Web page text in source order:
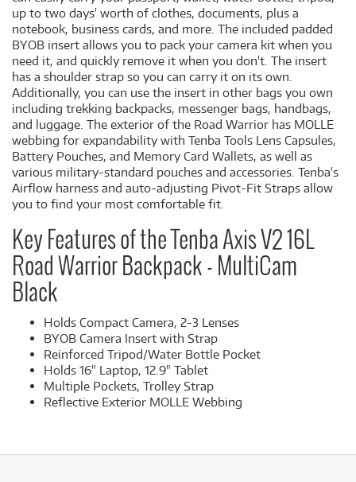
up to two days' worth of clothes, documents, plus a
notebook, business cards, and more. The included padded
BYOB insert allows you to pack your camera kit when you
need it, and quickly remove it when you don't. The insert
has a shoulder strap so you can carry it on its own.
Additionally, you can use the insert in other bags you own
including trekking backpacks, messenger bags, handbags,
and luggage. The exterior of the Road Warrior has MOLLE
webbing for expandability with Tenba Tools Lens Capsules,
Battery Pouches, and Memory Card Wallets, as well as
various military-standard pouches and accessories. Tenba's
Airflow harness and auto-adjusting Pivot-Fit Straps allow
you to find your most comfortable fit.
Key Features of the Tenba Axis V2 16L
Road Warrior Backpack - MultiCam
Black
Holds Compact Camera, 2-3 Lenses
BYOB Camera Insert with Strap
Reinforced Tripod/Water Bottle Pocket
Holds 16" Laptop, 12.9" Tablet
Multiple Pockets, Trolley Strap
Reflective Exterior MOLLE Webbing